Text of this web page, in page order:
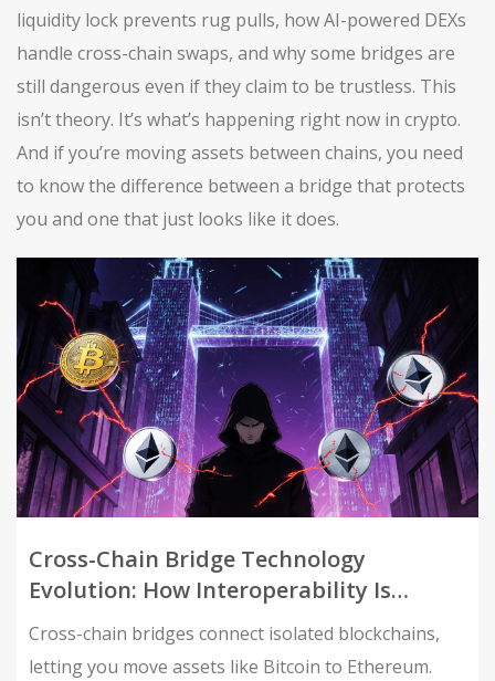
liquidity lock prevents rug pulls, how AI-powered DEXs
handle cross-chain swaps, and why some bridges are
still dangerous even if they claim to be trustless. This
isn’t theory. It’s what’s happening right now in crypto.
And if you’re moving assets between chains, you need
to know the difference between a bridge that protects
you and one that just looks like it does.
Cross-Chain Bridge Technology
Evolution: How Interoperability Is
Reshaping Blockchain
Cross-chain bridges connect isolated blockchains,
letting you move assets like Bitcoin to Ethereum.